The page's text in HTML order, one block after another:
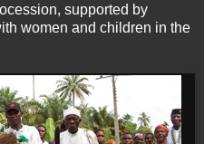
supported by
women and children in the